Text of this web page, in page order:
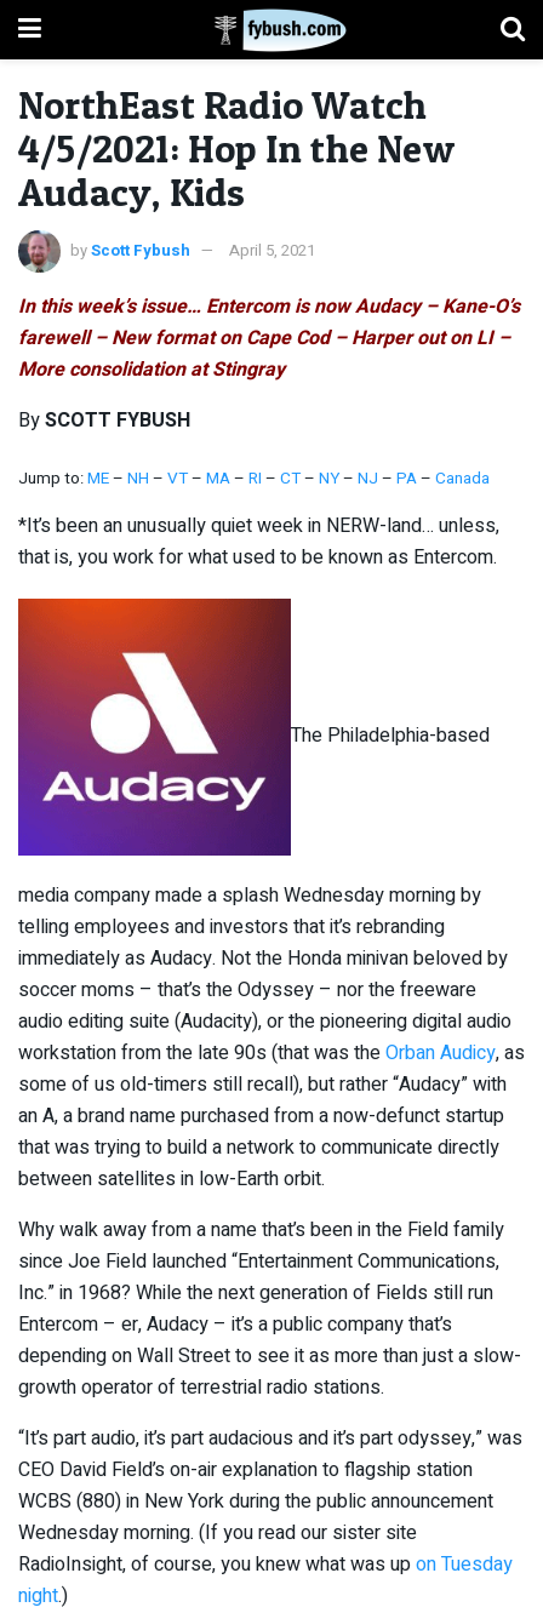
NorthEast Radio Watch
4/5/2021: Hop In the New
Audacy, Kids
byScott Fybush April 5, 2021
In this week’s issue… Entercom is now Audacy – Kane-O’s
farewell – New format on Cape Cod – Harper out on LI –
More consolidation at Stingray
BySCOTT FYBUSH
Jump to:ME– NH – VT– MA– RI – CT– NY– NJ – PA– Canada
*It’s been an unusually quiet week in NERW-land… unless,
that is, you work for what used to be known as Entercom.
The Philadelphia-based
media company made a splash Wednesday morning by
telling employees and investors that it’s rebranding
immediately as Audacy. Not the Honda minivan beloved by
soccer moms – that’s the Odyssey – nor the freeware
audio editing suite (Audacity), or the pioneering digital audio
workstation from the late 90s (that was theOrban Audicy, as
some of us old-timers still recall), but rather “Audacy” with
an A, a brand name purchased from a now-defunct startup
that was trying to build a network to communicate directly
between satellites in low-Earth orbit.
Why walk away from a name that’s been in the Field family
since Joe Field launched “Entertainment Communications,
Inc.” in 1968? While the next generation of Fields still run
Entercom – er, Audacy – it’s a public company that’s
depending on Wall Street to see it as more than just a slow-
growth operator of terrestrial radio stations.
“It’s part audio, it’s part audacious and it’s part odyssey,” was
CEO David Field’s on-air explanation to flagship station
WCBS (880) in New York during the public announcement
Wednesday morning. (If you read our sister site
RadioInsight, of course, you knew what was upon Tuesday
night.)